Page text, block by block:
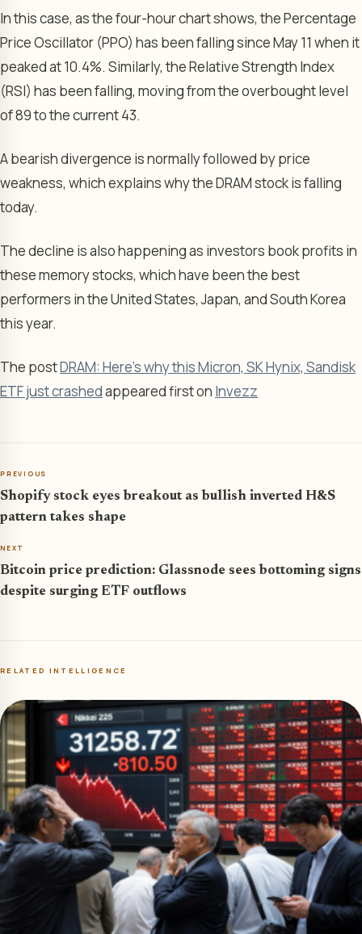
In this case, as the four-hour chart shows, the Percentage
Price Oscillator (PPO) has been falling since May 11 when it
peaked at 10.4%. Similarly, the Relative Strength Index
(RSI) has been falling, moving from the overbought level
of 89 to the current 43.
A bearish divergence is normally followed by price
weakness, which explains why the DRAM stock is falling
today.
The decline is also happening as investors book profits in
these memory stocks, which have been the best
performers in the United States, Japan, and South Korea
this year.
The postDRAM: Here’s why this Micron, SK Hynix, Sandisk
ETF just crashedappeared first on Invezz
PREVIOUS
Shopify stock eyes breakout as bullish inverted H&S
pattern takes shape
NEXT
Bitcoin price prediction: Glassnode sees bottoming signs
despite surging ETF outflows
RELATED INTELLIGENCE